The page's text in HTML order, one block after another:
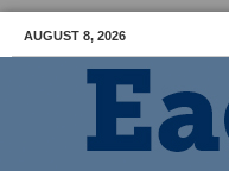
AUGUST 8, 2026